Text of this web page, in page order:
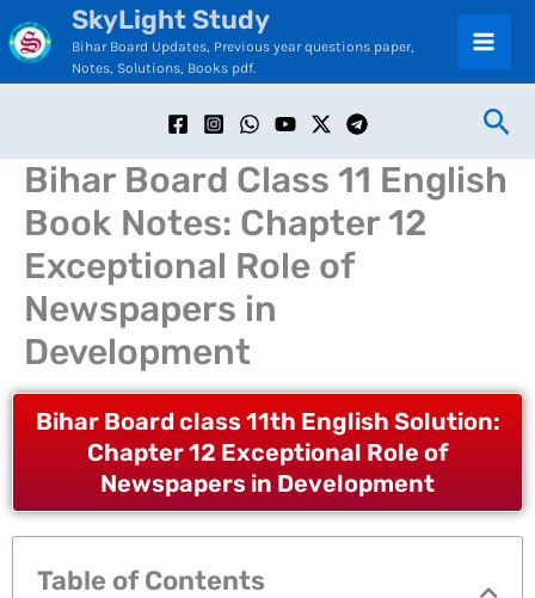
Skip
to
content
SkyLight Study
Bihar Board Updates, Previous year questions paper,
Notes, Solutions, Books pdf.
Bihar Board Class 11 English
Book Notes: Chapter 12
Exceptional Role of
Newspapers in
Development
Bihar Board class 11th English Solution:
Chapter 12 Exceptional Role of
Newspapers in Development
Table of Contents
C
a
g
o
i
e
s